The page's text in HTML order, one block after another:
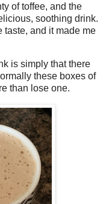
of toffee, and the
soothing drink.
taste, and it made me
is simply that there
these boxes of
than lose one.